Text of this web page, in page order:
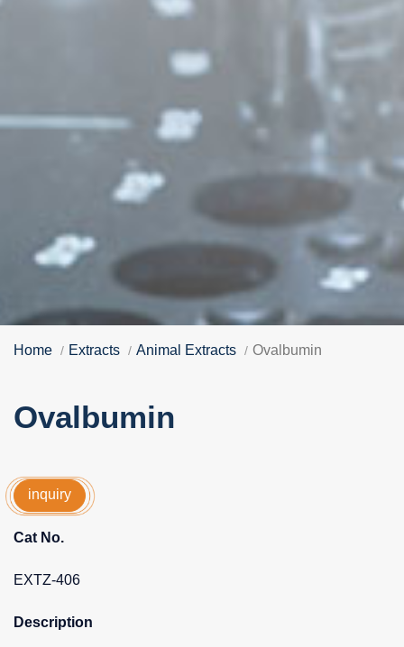
Home Extracts Animal Extracts Ovalbumin
Ovalbumin
inquiry
Cat No.
EXTZ-406
Description